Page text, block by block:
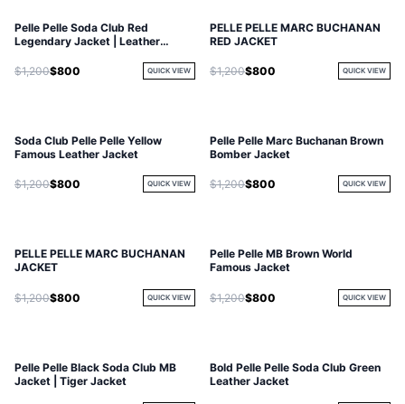
Pelle Pelle Soda Club Red
Legendary Jacket | Leather
$1,200$800 QUICK VIEW
PELLE PELLE MARC BUCHANAN
RED JACKET
$1,200$800 QUICK VIEW
Soda Club Pelle Pelle Yellow
Famous Leather Jacket
$1,200$800 QUICK VIEW
Pelle Pelle Marc Buchanan Brown
Bomber Jacket
$1,200$800 QUICK VIEW
PELLE PELLE MARC BUCHANAN
JACKET
$1,200$800 QUICK VIEW
Pelle Pelle MB Brown World
Famous Jacket
$1,200$800 QUICK VIEW
Pelle Pelle Black Soda Club MB
Jacket | Tiger Jacket
Bold Pelle Pelle Soda Club Green
Leather Jacket